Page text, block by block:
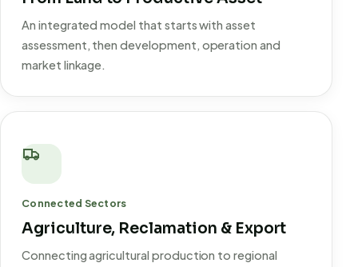
An integrated model that starts with asset
assessment, then development, operation and
market linkage.
Connected Sectors
Agriculture, Reclamation & Export
Connecting agricultural production to regional